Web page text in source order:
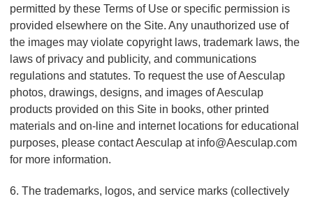
permitted by these Terms of Use or specific permission is
provided elsewhere on the Site. Any unauthorized use of
the images may violate copyright laws, trademark laws, the
laws of privacy and publicity, and communications
regulations and statutes. To request the use of Aesculap
photos, drawings, designs, and images of Aesculap
products provided on this Site in books, other printed
materials and on-line and internet locations for educational
purposes, please contact Aesculap at info@Aesculap.com
for more information.
6. The trademarks, logos, and service marks (collectively